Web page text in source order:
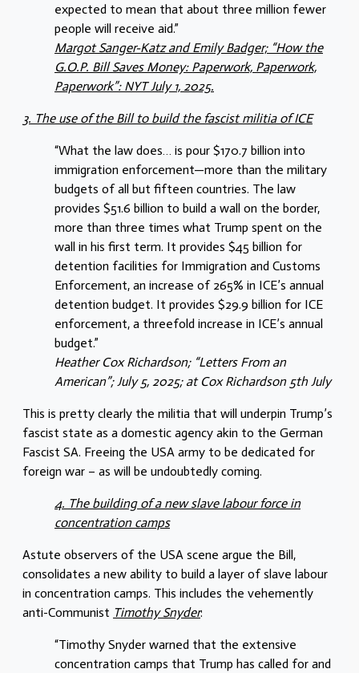
expected to mean that about three million fewer
people will receive aid.”
Margot Sanger-Katz and Emily Badger; “How the
G.O.P. Bill Saves Money: Paperwork, Paperwork,
Paperwork”: NYT July 1, 2025.
3. The use of the Bill to build the fascist militia of ICE
“What the law does… is pour $170.7 billion into
immigration enforcement—more than the military
budgets of all but fifteen countries. The law
provides $51.6 billion to build a wall on the border,
more than three times what Trump spent on the
wall in his first term. It provides $45 billion for
detention facilities for Immigration and Customs
Enforcement, an increase of 265% in ICE’s annual
detention budget. It provides $29.9 billion for ICE
enforcement, a threefold increase in ICE’s annual
budget.”
Heather Cox Richardson; “Letters From an
American”; July 5, 2025; at Cox Richardson 5th July
This is pretty clearly the militia that will underpin Trump’s
fascist state as a domestic agency akin to the German
Fascist SA. Freeing the USA army to be dedicated for
foreign war – as will be undoubtedly coming.
4. The building of a new slave labour force in
concentration camps
Astute observers of the USA scene argue the Bill,
consolidates a new ability to build a layer of slave labour
in concentration camps. This includes the vehemently
anti-Communist Timothy Snyder:
“Timothy Snyder warned that the extensive
concentration camps that Trump has called for and